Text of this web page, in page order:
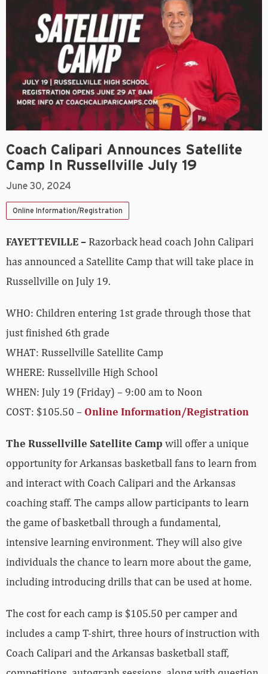
Coach Calipari Announces Satellite
Camp In Russellville July 19
June 30, 2024
Online Information/Registration
FAYETTEVILLE – Razorback head coach John Calipari
has announced a Satellite Camp that will take place in
Russellville on July 19.
WHO: Children entering 1st grade through those that
just finished 6th grade
WHAT: Russellville Satellite Camp
WHERE: Russellville High School
WHEN: July 19 (Friday) – 9:00 am to Noon
COST: $105.50 – Online Information/Registration
The Russellville Satellite Camp will offer a unique
opportunity for Arkansas basketball fans to learn from
and interact with Coach Calipari and the Arkansas
coaching staff. The camps allow participants to learn
the game of basketball through a fundamental,
intensive learning environment. They will also give
individuals the chance to learn more about the game,
including introducing drills that can be used at home.
The cost for each camp is $105.50 per camper and
includes a camp T-shirt, three hours of instruction with
Coach Calipari and the Arkansas basketball staff,